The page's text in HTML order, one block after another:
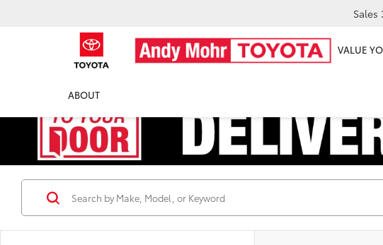
Sales
VALUE
ABOUT